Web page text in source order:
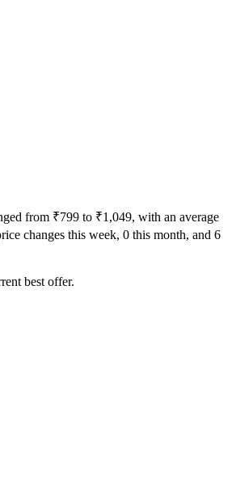
from ₹799 to ₹1,049, with an average
changes this week, 0 this month, and 6
best offer.